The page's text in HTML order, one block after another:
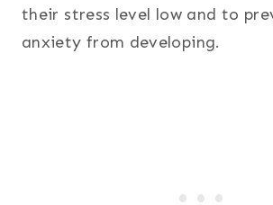
their stress level low and to
anxiety from developing.